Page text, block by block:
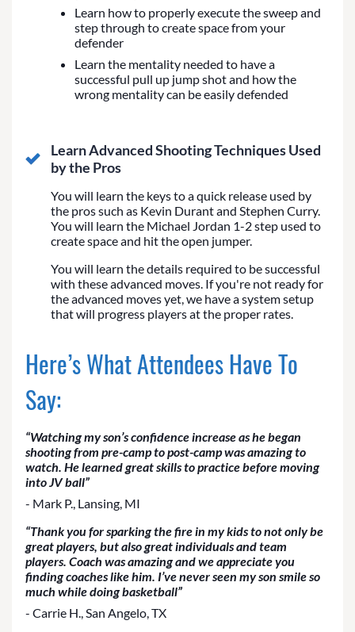
Learn how to properly execute the sweep and
step through to create space from your
defender
Learn the mentality needed to have a
successful pull up jump shot and how the
wrong mentality can be easily defended
Learn Advanced Shooting Techniques Used
by the Pros
You will learn the keys to a quick release used by
the pros such as Kevin Durant and Stephen Curry.
You will learn the Michael Jordan 1-2 step used to
create space and hit the open jumper.
You will learn the details required to be successful
with these advanced moves. If you're not ready for
the advanced moves yet, we have a system setup
that will progress players at the proper rates.
Here’s What Attendees Have To
Say:
“Watching my son’s confidence increase as he began
shooting from pre-camp to post-camp was amazing to
watch. He learned great skills to practice before moving
into JV ball”
- Mark P., Lansing, MI
“Thank you for sparking the fire in my kids to not only be
great players, but also great individuals and team
players. Coach was amazing and we appreciate you
finding coaches like him. I’ve never seen my son smile so
much while doing basketball”
- Carrie H., San Angelo, TX